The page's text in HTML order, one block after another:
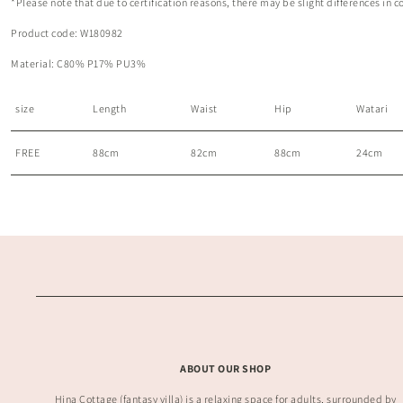
Product code: W180982
Material: C80% P17% PU3%
size Length Waist Hip Watari
FREE 88cm 82cm 88cm 24cm
ABOUT OUR SHOP
Hina Cottage (fantasy villa) is a relaxing space for adults, surrounded by